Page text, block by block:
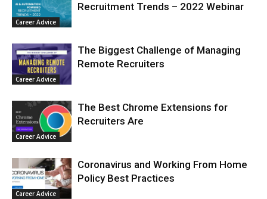
Career Advice
Recruitment Trends – 2022 Webinar
Career Advice
The Biggest Challenge of Managing
Remote Recruiters
Career Advice
The Best Chrome Extensions for
Recruiters Are
Career Advice
Coronavirus and Working From Home
Policy Best Practices